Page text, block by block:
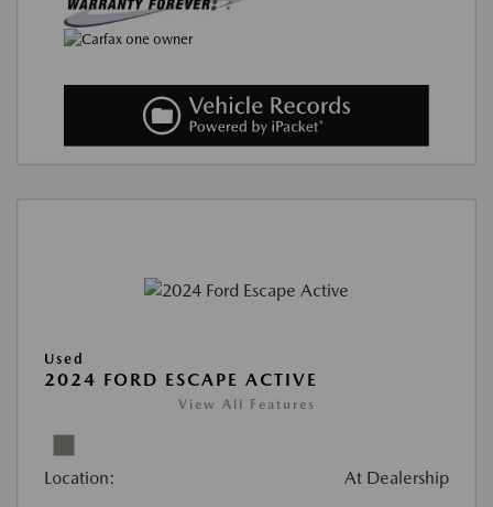
Used
2024 FORD ESCAPE ACTIVE
View All Features
Location: At Dealership